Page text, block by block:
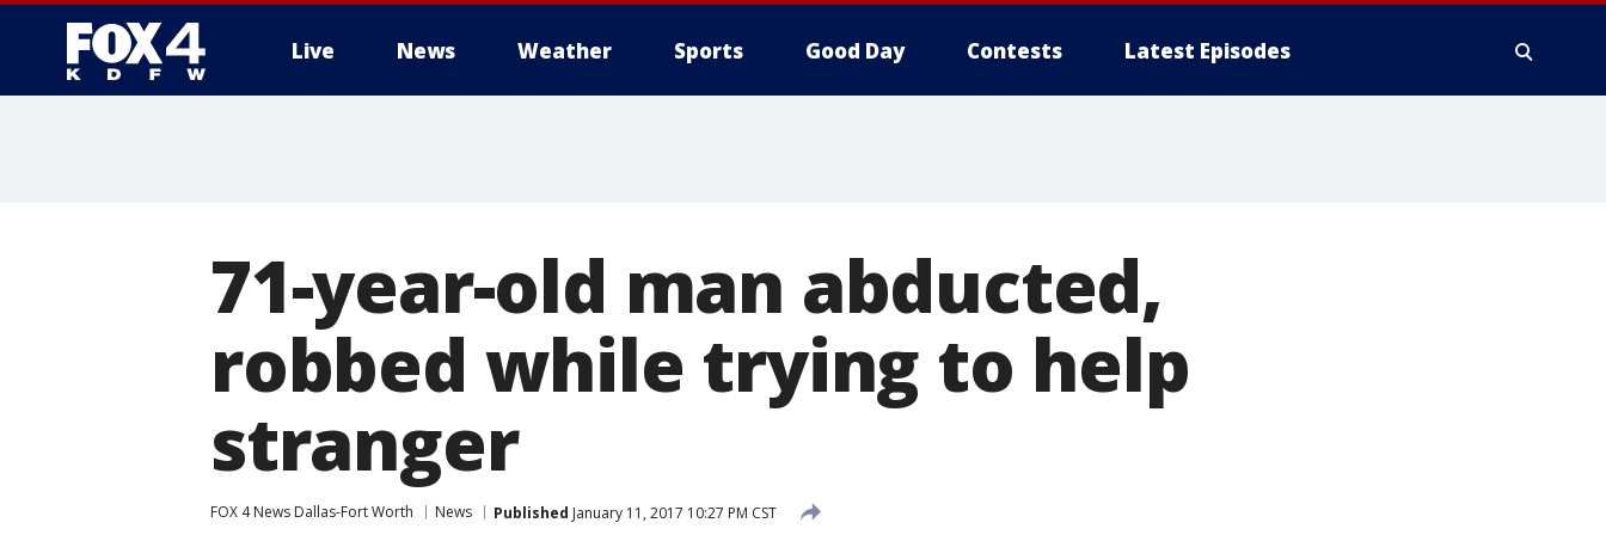
Live News Weather Sports Good Day Contests Latest Episodes
71-year-old man abducted,
robbed while trying to help
stranger
FOX 4 News Dallas-Fort Worth News Published January 11, 2017 10:27 PM CST